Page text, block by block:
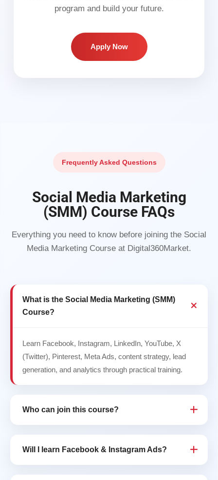
program and build your future.
Apply Now
Frequently Asked Questions
Social Media Marketing
(SMM) Course FAQs
Everything you need to know before joining the Social
Media Marketing Course at Digital360Market.
What is the Social Media Marketing (SMM)
Course?
Learn Facebook, Instagram, LinkedIn, YouTube, X
(Twitter), Pinterest, Meta Ads, content strategy, lead
generation, and analytics through practical training.
Who can join this course?
Will I learn Facebook & Instagram Ads?